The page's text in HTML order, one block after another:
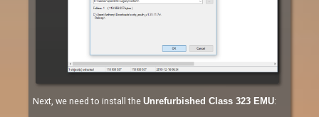
Next, we need to install the Unrefurbished Class 323 EMU: